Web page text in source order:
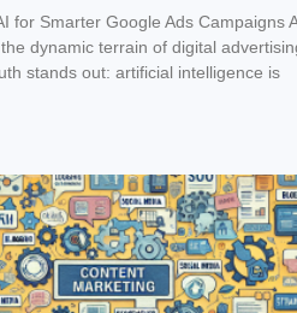
for Smarter Google Ads Campaigns
dynamic terrain of digital
stands out: artificial intelligence is